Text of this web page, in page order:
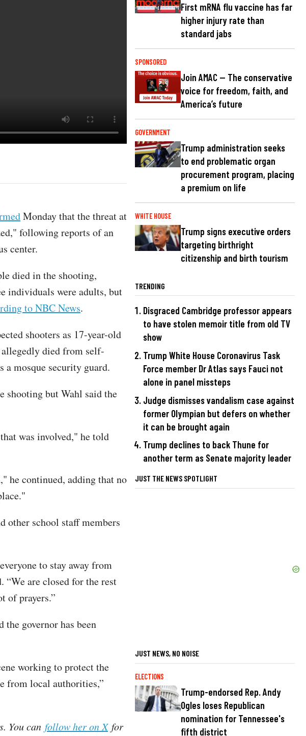
Monday that the threat at
following reports of an
center.
died in the shooting,
individuals were adults, but
to NBC News.
shooters as 17-year-old
died from self-
mosque security guard.
shooting but Wahl said the
was involved," he told
he continued, adding that no
other school staff members
to stay away from
“We are closed for the rest
of prayers.”
governor has been
working to protect the
from local authorities,”
You can follow her on Xfor
First mRNA flu vaccine has far
higher injury rate than
standard jabs
SPONSORED
Join AMAC — The conservative
voice for freedom, faith, and
America’s future
GOVERNMENT
Trump administration seeks
to end problematic organ
procurement program, placing
a premium on life
WHITE HOUSE
Trump signs executive orders
targeting birthright
citizenship and birth tourism
TRENDING
Disgraced Cambridge professor appears
to have stolen memoir title from old TV
show
Trump White House Coronavirus Task
Force member Dr Atlas says Fauci not
alone in panel missteps
Judge dismisses vandalism case against
former Olympian but defers on whether
it can be brought again
Trump declines to back Thune for
another term as Senate majority leader
JUST THE NEWS SPOTLIGHT
JUST NEWS, NO NOISE
ELECTIONS
Trump-endorsed Rep. Andy
Ogles loses Republican
nomination for Tennessee's
fifth district